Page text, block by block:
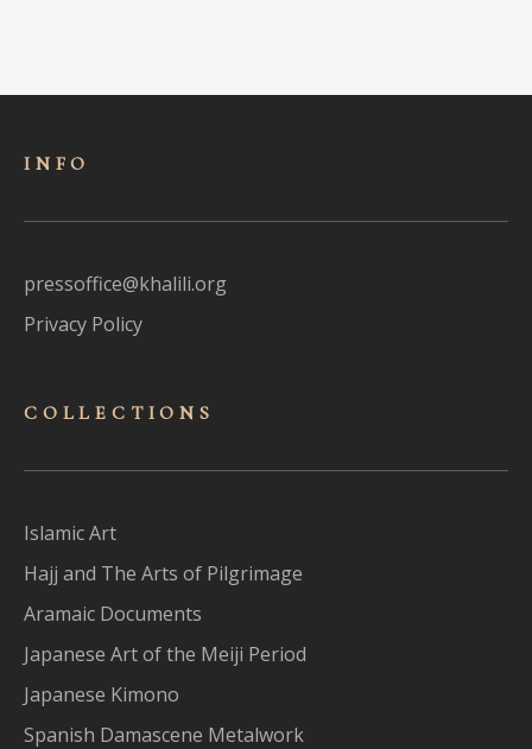
INFO
pressoffice@khalili.org
Privacy Policy
COLLECTIONS
Islamic Art
Hajj and The Arts of Pilgrimage
Aramaic Documents
Japanese Art of the Meiji Period
Japanese Kimono
Spanish Damascene Metalwork